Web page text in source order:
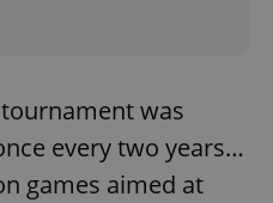
was
every two years…
games aimed at